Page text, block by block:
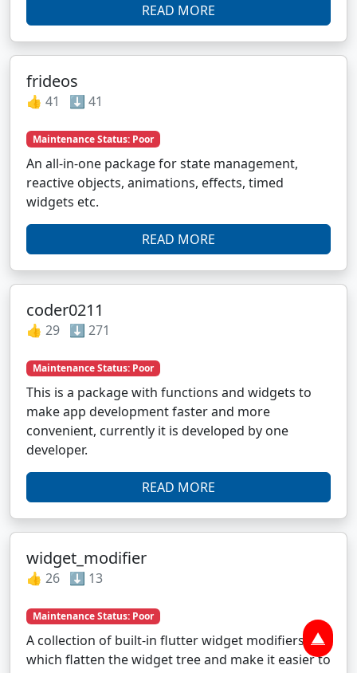
▲
READ MORE
frideos
👍 41 ⬇️ 41
Maintenance Status: Poor
An all-in-one package for state management,
reactive objects, animations, effects, timed
widgets etc.
READ MORE
coder0211
👍 29 ⬇️ 271
Maintenance Status: Poor
This is a package with functions and widgets to
make app development faster and more
convenient, currently it is developed by one
developer.
READ MORE
widget_modifier
👍 26 ⬇️ 13
Maintenance Status: Poor
A collection of built-in flutter widget modifiers,
which flatten the widget tree and make it easier to